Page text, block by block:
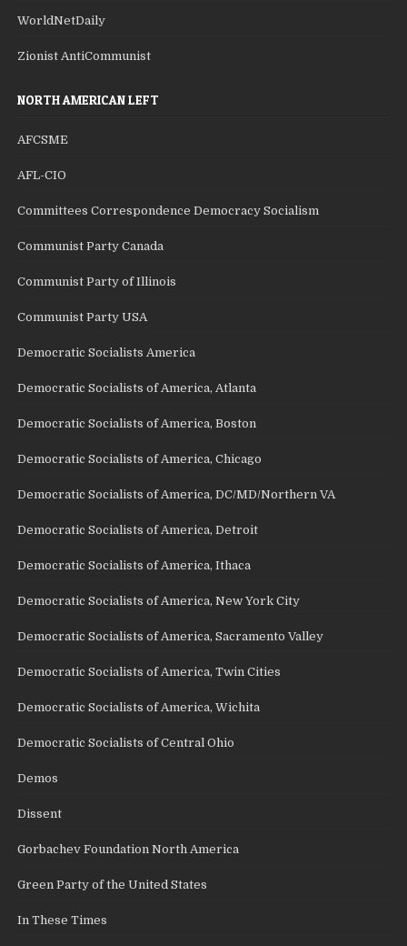
WorldNetDaily
Zionist AntiCommunist
NORTH AMERICAN LEFT
AFCSME
AFL-CIO
Committees Correspondence Democracy Socialism
Communist Party Canada
Communist Party of Illinois
Communist Party USA
Democratic Socialists America
Democratic Socialists of America, Atlanta
Democratic Socialists of America, Boston
Democratic Socialists of America, Chicago
Democratic Socialists of America, DC/MD/Northern VA
Democratic Socialists of America, Detroit
Democratic Socialists of America, Ithaca
Democratic Socialists of America, New York City
Democratic Socialists of America, Sacramento Valley
Democratic Socialists of America, Twin Cities
Democratic Socialists of America, Wichita
Democratic Socialists of Central Ohio
Demos
Dissent
Gorbachev Foundation North America
Green Party of the United States
In These Times